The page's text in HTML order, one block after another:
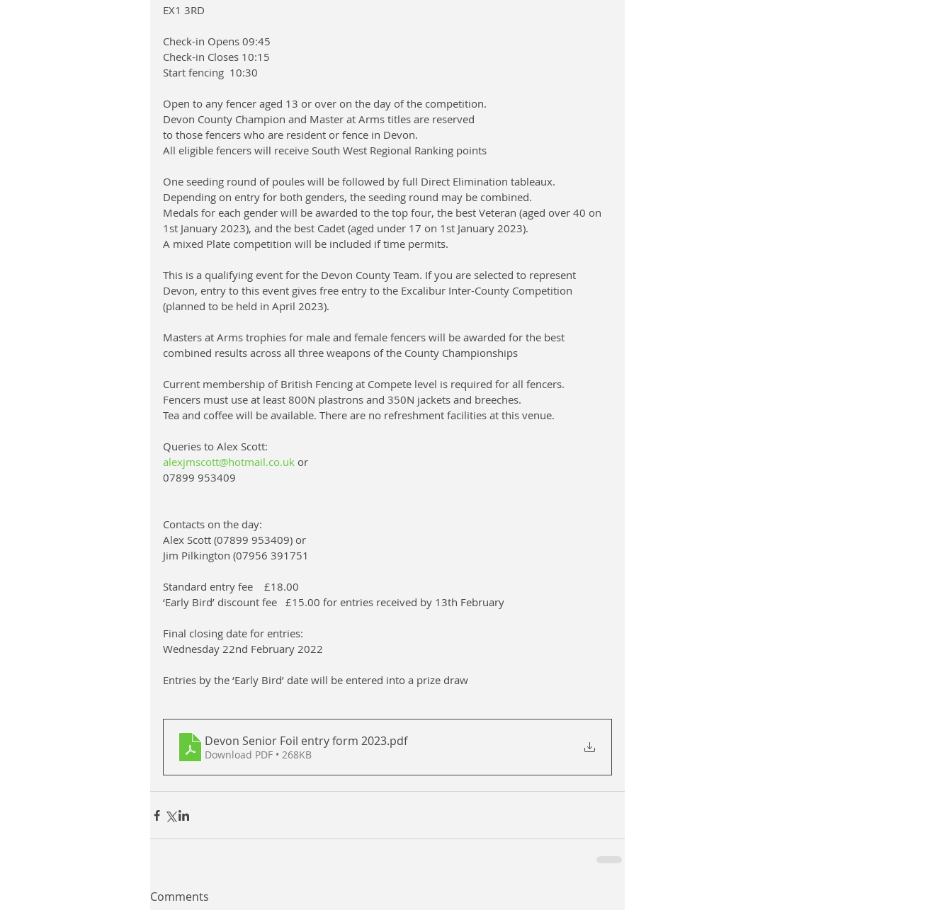
EX1 3RD
Check-in Opens 09:45
Check-in Closes 10:15
Start fencing  10:30
Open to any fencer aged 13 or over on the day of the competition.
Devon County Champion and Master at Arms titles are reserved
to those fencers who are resident or fence in Devon.
All eligible fencers will receive South West Regional Ranking points
One seeding round of poules will be followed by full Direct Elimination tableaux.
Depending on entry for both genders, the seeding round may be combined.
Medals for each gender will be awarded to the top four, the best Veteran (aged over 40 on
1st January 2023), and the best Cadet (aged under 17 on 1st January 2023).
A mixed Plate competition will be included if time permits.
This is a qualifying event for the Devon County Team. If you are selected to represent
Devon, entry to this event gives free entry to the Excalibur Inter-County Competition
(planned to be held in April 2023).
Masters at Arms trophies for male and female fencers will be awarded for the best
combined results across all three weapons of the County Championships
Current membership of British Fencing at Compete level is required for all fencers.
Fencers must use at least 800N plastrons and 350N jackets and breeches.
Tea and coffee will be available. There are no refreshment facilities at this venue.
Queries to Alex Scott:
alexjmscott@hotmail.co.uk or
07899 953409
Contacts on the day:
Alex Scott (07899 953409) or
Jim Pilkington (07956 391751
Standard entry fee    £18.00
‘Early Bird’ discount fee   £15.00 for entries received by 13th February
Final closing date for entries:
Wednesday 22nd February 2022
Entries by the ‘Early Bird’ date will be entered into a prize draw
Devon Senior Foil entry form 2023.pdf
Download PDF • 268KB
Comments